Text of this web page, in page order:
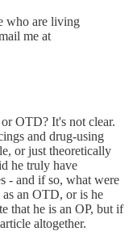
who are living
me at
OTD? It's not clear.
and drug-using
or just theoretically
he truly have
- and if so, what were
as an OTD, or is he
that he is an OP, but if
altogether.